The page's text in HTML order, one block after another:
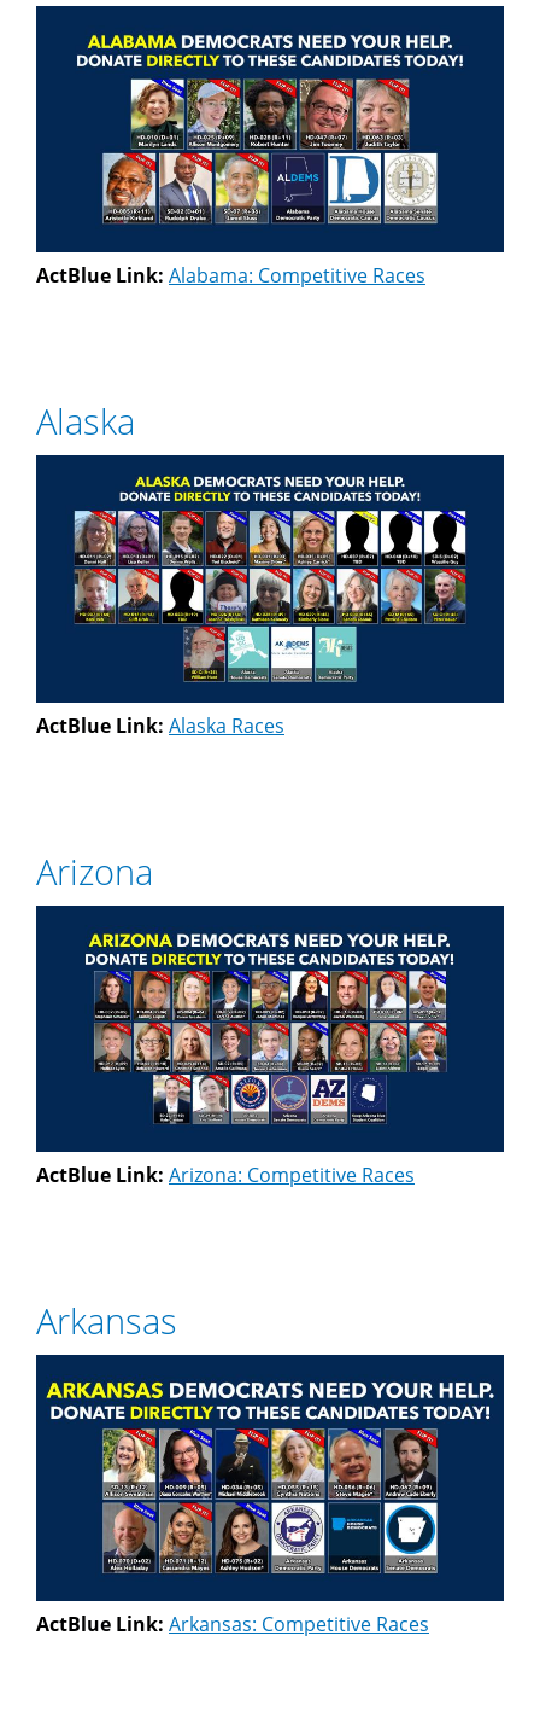
ActBlue Link: Alabama: Competitive Races
Alaska
ActBlue Link: Alaska Races
Arizona
ActBlue Link: Arizona: Competitive Races
Arkansas
ActBlue Link: Arkansas: Competitive Races